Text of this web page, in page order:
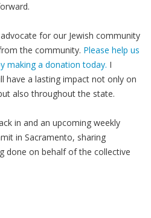
for our Jewish community
the community. Please help us
making a donation today. I
have a lasting impact not only on
also throughout the state.
in and an upcoming weekly
in Sacramento, sharing
done on behalf of the collective